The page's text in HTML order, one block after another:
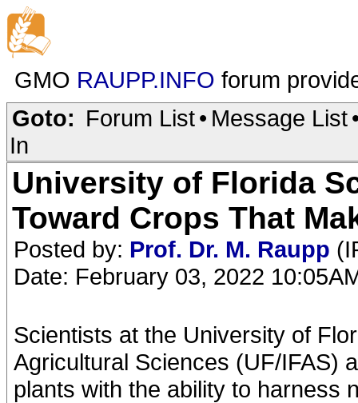
GMO RAUPP.INFO forum
Goto: Forum List• Message List
In
University of Florida
Toward Crops That
Posted by: Prof. Dr. M. Raupp
Date: February 03, 2022
Scientists at the University of
Agricultural Sciences (UF/IFAS)
plants with the ability to harness